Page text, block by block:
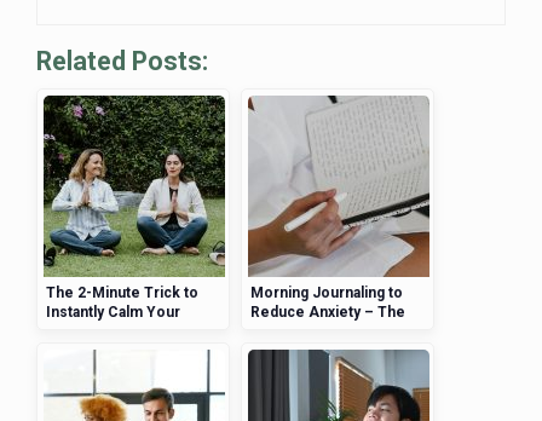
Related Posts:
The 2-Minute Trick to
Instantly Calm Your
Morning Journaling to
Reduce Anxiety – The
Could Be the Key